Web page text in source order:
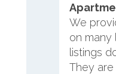
We
on many
listings
They